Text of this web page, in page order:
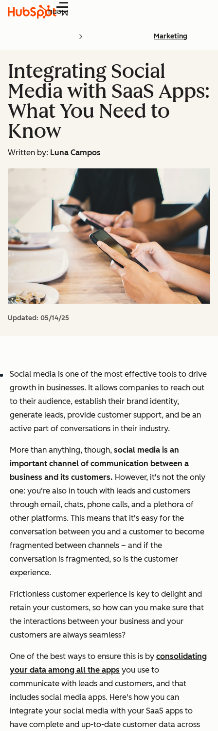
Menu
Marketing
Integrating Social
Media with SaaS Apps:
What You Need to
Know
Written by: Luna Campos
Updated: 05/14/25
Social media is one of the most effective tools to drive
growth in businesses. It allows companies to reach out
to their audience, establish their brand identity,
generate leads, provide customer support, and be an
active part of conversations in their industry.
More than anything, though, social media is an
important channel of communication between a
business and its customers. However, it's not the only
one: you're also in touch with leads and customers
through email, chats, phone calls, and a plethora of
other platforms. This means that it's easy for the
conversation between you and a customer to become
fragmented between channels – and if the
conversation is fragmented, so is the customer
experience.
Frictionless customer experience is key to delight and
retain your customers, so how can you make sure that
the interactions between your business and your
customers are always seamless?
One of the best ways to ensure this is by consolidating
your data among all the apps you use to
communicate with leads and customers, and that
includes social media apps. Here's how you can
integrate your social media with your SaaS apps to
have complete and up-to-date customer data across